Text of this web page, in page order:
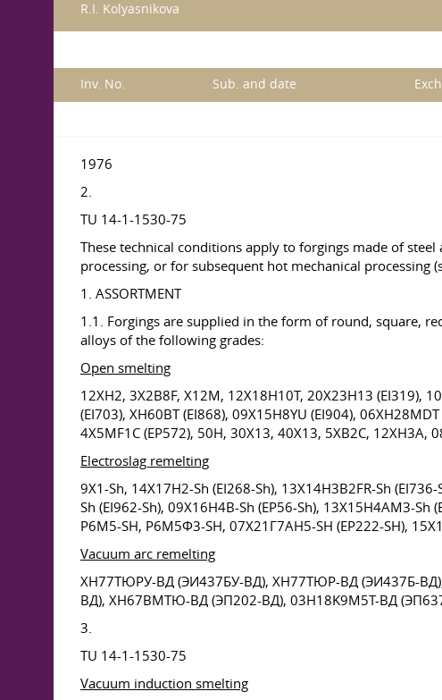
R.I. Kolyasnikova
Inv. No. Sub. and date
1976
2.
TU 14-1-1530-75
These technical conditions apply to forgings made of
processing, or for subsequent hot mechanical processing
1. ASSORTMENT
1.1. Forgings are supplied in the form of round, square,
alloys of the following grades:
Open smelting
12XH2, 3X2B8F, X12M, 12X18H10T, 20X23H13 (EI319),
(EI703), XH60BT (EI868), 09X15H8YU (EI904),
4X5MF1C (EP572), 50H, 30X13, 40X13, 5XB2C, 12XH3A,
Electroslag remelting
9X1-Sh, 14X17H2-Sh (EI268-Sh), 13X14H3B2FR-Sh
Sh (EI962-Sh), 09X16H4B-Sh (EP56-Sh), 13X15H4AM3-Sh
P6M5-SH, P6M5Ф3-SH, 07X21Г7AH5-SH (EP222-SH),
Vacuum arc remelting
ХН77ТЮРУ-ВД (ЭИ437БУ-ВД), XH77ТЮР-ВД (ЭИ437Б-
ВД), XH67BMТЮ-ВД (ЭП202-ВД), 03H18K9M5T-ВД
3.
TU 14-1-1530-75
Vacuum induction smelting